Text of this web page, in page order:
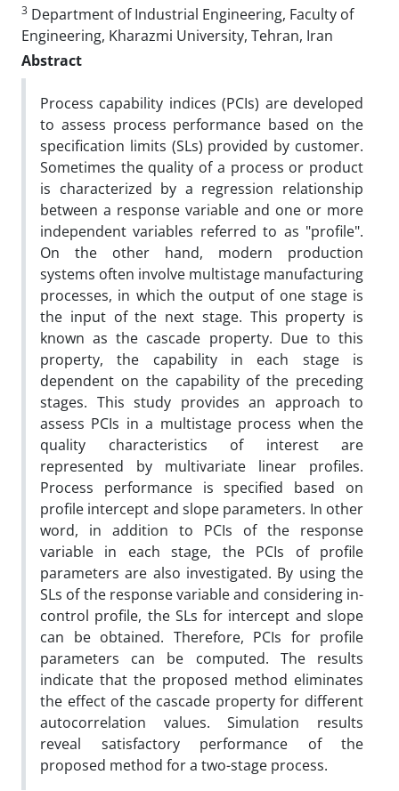
3 Department of Industrial Engineering, Faculty of
Engineering, Kharazmi University, Tehran, Iran
Abstract
Process capability indices (PCIs) are developed
to assess process performance based on the
specification limits (SLs) provided by customer.
Sometimes the quality of a process or product
is characterized by a regression relationship
between a response variable and one or more
independent variables referred to as "profile".
On the other hand, modern production
systems often involve multistage manufacturing
processes, in which the output of one stage is
the input of the next stage. This property is
known as the cascade property. Due to this
property, the capability in each stage is
dependent on the capability of the preceding
stages. This study provides an approach to
assess PCIs in a multistage process when the
quality characteristics of interest are
represented by multivariate linear profiles.
Process performance is specified based on
profile intercept and slope parameters. In other
word, in addition to PCIs of the response
variable in each stage, the PCIs of profile
parameters are also investigated. By using the
SLs of the response variable and considering in-
control profile, the SLs for intercept and slope
can be obtained. Therefore, PCIs for profile
parameters can be computed.
The results
indicate that the proposed method eliminates
the effect of the cascade property for different
autocorrelation values. Simulation results
reveal satisfactory performance of the
proposed method for a two-stage process.